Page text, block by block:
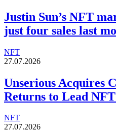
Justin Sun’s NFT
just four sales last
NFT
27.07.2026
Unserious Acquires
Returns to Lead
NFT
27.07.2026